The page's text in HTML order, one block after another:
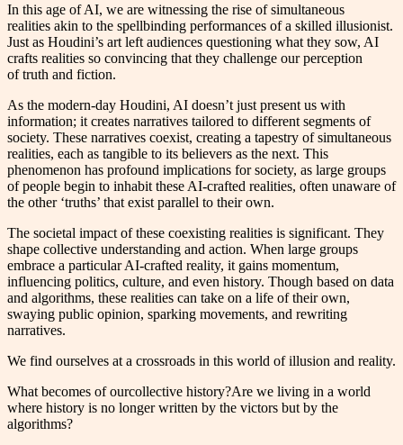
In this age of AI, we are witnessing the rise of simultaneous
realities akin to the spellbinding performances of a skilled illusionist.
Just as Houdini’s art left audiences questioning what they sow, AI
crafts realities so convincing that they challenge our perception
of truth and fiction.
As the modern-day Houdini, AI doesn’t just present us with
information; it creates narratives tailored to different segments of
society. These narratives coexist, creating a tapestry of simultaneous
realities, each as tangible to its believers as the next. This
phenomenon has profound implications for society, as large groups
of people begin to inhabit these AI-crafted realities, often unaware of
the other ‘truths’ that exist parallel to their own.
The societal impact of these coexisting realities is significant. They
shape collective understanding and action. When large groups
embrace a particular AI-crafted reality, it gains momentum,
influencing politics, culture, and even history. Though based on data
and algorithms, these realities can take on a life of their own,
swaying public opinion, sparking movements, and rewriting
narratives.
We find ourselves at a crossroads in this world of illusion and reality.
What becomes of ourcollective history?Are we living in a world
where history is no longer written by the victors but by the
algorithms?